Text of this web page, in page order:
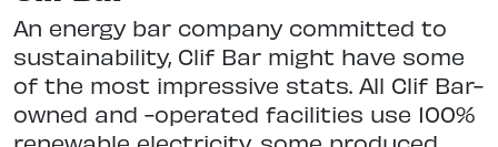
An energy bar company committed to
sustainability, Clif Bar might have some
of the most impressive stats. All Clif Bar-
owned and -operated facilities use 100%